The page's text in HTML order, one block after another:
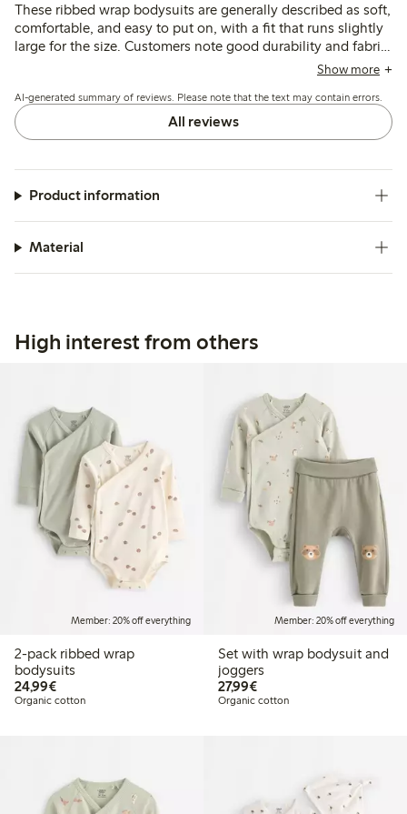
These ribbed wrap bodysuits are generally described as soft,
comfortable, and easy to put on, with a fit that runs slightly
large for the size. Customers note good durability and fabric
quality, though some mention minor color fading after
Show more
AI-generated summary of reviews. Please note that the text may contain errors.
All reviews
Product information
Material
High interest from others
Member: 20% off everything
2-pack ribbed wrap
bodysuits
24,99€€24.99
Organic cotton
Member: 20% off everything
Set with wrap bodysuit and
joggers
27,99€€27.99
Organic cotton